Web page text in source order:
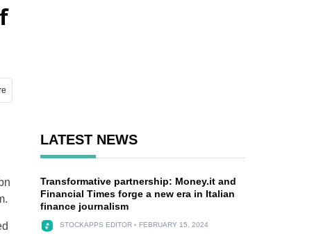
LATEST NEWS
Transformative partnership: Money.it and
Financial Times forge a new era in Italian
finance journalism
STOCKAPPS EDITOR FEBRUARY 15, 2024